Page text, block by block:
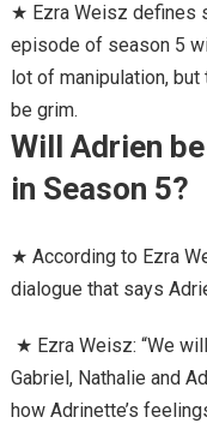
★ Ezra Weisz defines
episode of season 5
lot of manipulation, but
be grim.
Will Adrien
in Season 5?
★ According to Ezra
dialogue that says
★ Ezra Weisz: “We
Gabriel, Nathalie and
how Adrinette’s